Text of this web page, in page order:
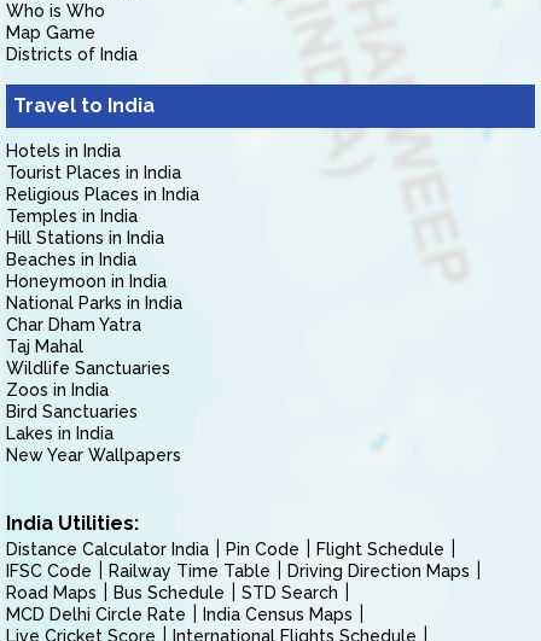
Who is Who
Map Game
Districts of India
Travel to India
Hotels in India
Tourist Places in India
Religious Places in India
Temples in India
Hill Stations in India
Beaches in India
Honeymoon in India
National Parks in India
Char Dham Yatra
Taj Mahal
Wildlife Sanctuaries
Zoos in India
Bird Sanctuaries
Lakes in India
New Year Wallpapers
India Utilities:
Distance Calculator India Pin Code
Flight Schedule
IFSC Code
Railway Time Table
Driving Direction Maps
Road Maps
Bus Schedule
STD Search
MCD Delhi Circle Rate
India Census Maps
Live Cricket Score
International Flights Schedule